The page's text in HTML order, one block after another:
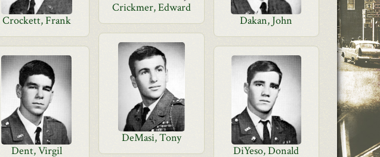
Crickmer, Edward
Crockett, Frank
Dakan, John
DeMasi, Tony
Dent, Virgil
DiYeso, Donald